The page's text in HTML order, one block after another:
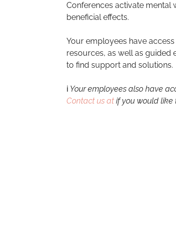
Conferences activate mental
beneficial effects.
Your employees have
resources, as well as guided
to find support and solutions.
ℹ️ Your employees also have
Contact us at if you would like